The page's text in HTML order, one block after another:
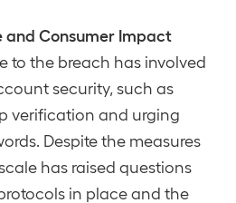
and Consumer Impact
to the breach has involved
security, such as
verification and urging
Despite the measures
has raised questions
in place and the